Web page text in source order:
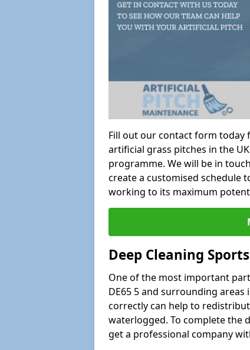
Fill out our contact form
artificial grass pitches in the
programme. We will be in
create a customised schedule
working to its maximum
Deep Cleaning
One of the most important
DE65 5 and surrounding
correctly can help to
waterlogged. To complete the
get a professional company